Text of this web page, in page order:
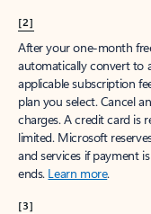
[2]
After your one-month
automatically convert to
applicable subscription
plan you select. Cancel
charges. A credit card is
limited. Microsoft
and services if payment
ends. Learn more.
[3]